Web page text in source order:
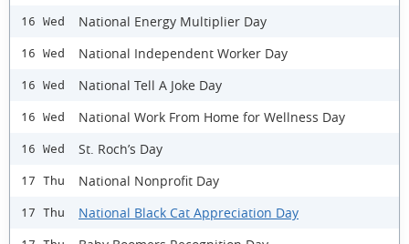
16 Wed National Energy Multiplier Day
16 Wed National Independent Worker Day
16 Wed National Tell A Joke Day
16 Wed National Work From Home for Wellness Day
16 Wed St. Roch’s Day
17 Thu National Nonprofit Day
17 Thu National Black Cat Appreciation Day